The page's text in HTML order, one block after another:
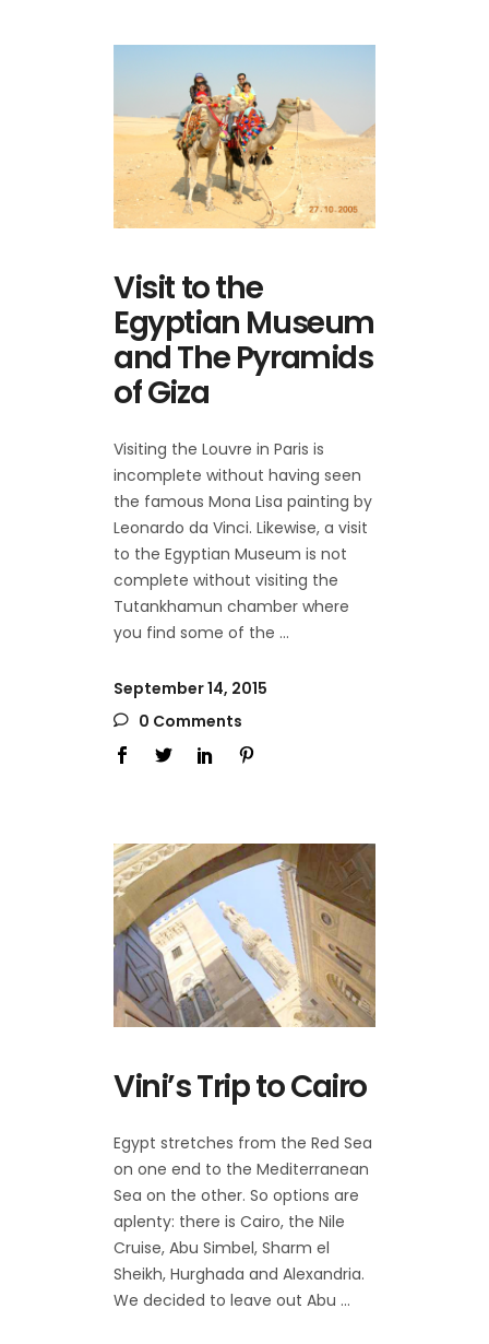
Visit to the
Egyptian Museum
and The Pyramids
of Giza
Visiting the Louvre in Paris is
incomplete without having seen
the famous Mona Lisa painting by
Leonardo da Vinci. Likewise, a visit
to the Egyptian Museum is not
complete without visiting the
Tutankhamun chamber where
you find some of the
September 14, 2015
0 Comments
Vini’s Trip to Cairo
Egypt stretches from the Red Sea
on one end to the Mediterranean
Sea on the other. So options are
aplenty: there is Cairo, the Nile
Cruise, Abu Simbel, Sharm el
Sheikh, Hurghada and Alexandria.
We decided to leave out Abu